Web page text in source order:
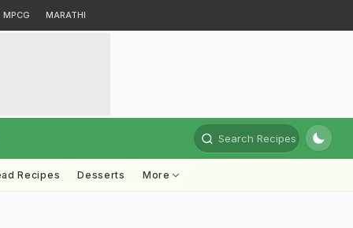
MPCG MARATHI
Search Recipes
Recipes Desserts More